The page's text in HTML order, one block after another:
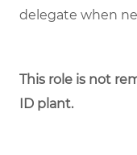
delegate when
This role is not
ID plant.